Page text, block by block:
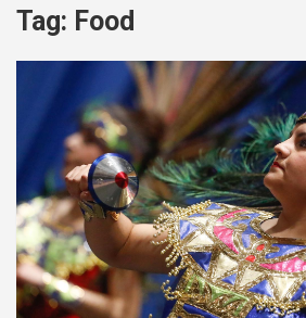
Tag: Food